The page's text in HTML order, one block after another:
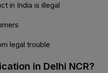
in India is illegal
legal trouble
in Delhi NCR?